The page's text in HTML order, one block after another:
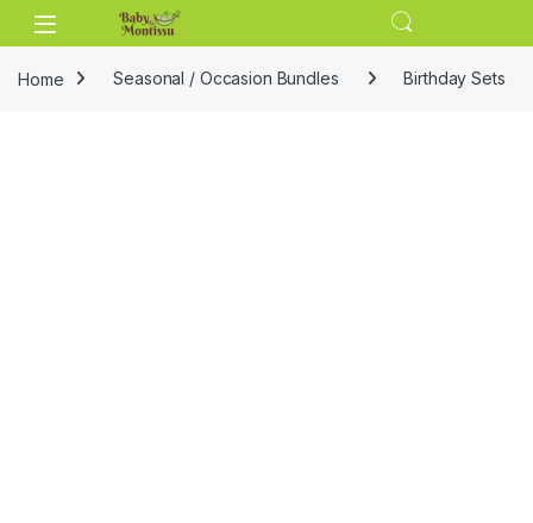
Skip to navigation
Skip to content
Home Seasonal / Occasion Bundles Birthday Sets